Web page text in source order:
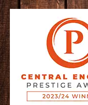
o
o
k